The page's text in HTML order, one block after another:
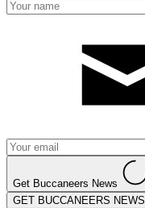
Get Buccaneers News
GET BUCCANEERS NEWS